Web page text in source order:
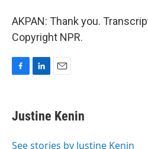
AKPAN: Thank you.
Copyright NPR.
e
b
o
k
e
I
Justine Kenin
See stories by Justine Kenin